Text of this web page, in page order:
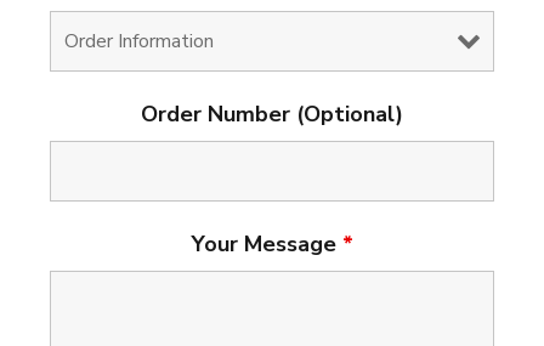
Order Number (Optional)
Your Message *